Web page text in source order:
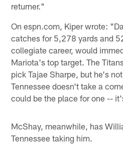
returner."
On espn.com, Kiper wrote:
catches for 5,278 yards and
collegiate career, would
Mariota's top target. The
pick Tajae Sharpe, but he's
Tennessee doesn't take a
could be the place for one --
McShay, meanwhile, has
Tennessee taking him.